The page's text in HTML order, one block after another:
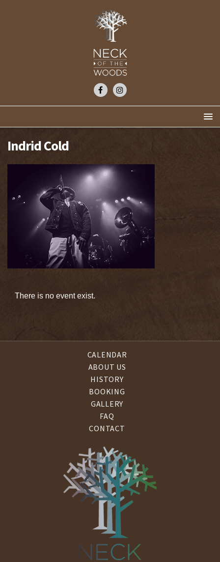
Indrid Cold
There is no event exist.
CALENDAR
ABOUT US
HISTORY
BOOKING
GALLERY
FAQ
CONTACT